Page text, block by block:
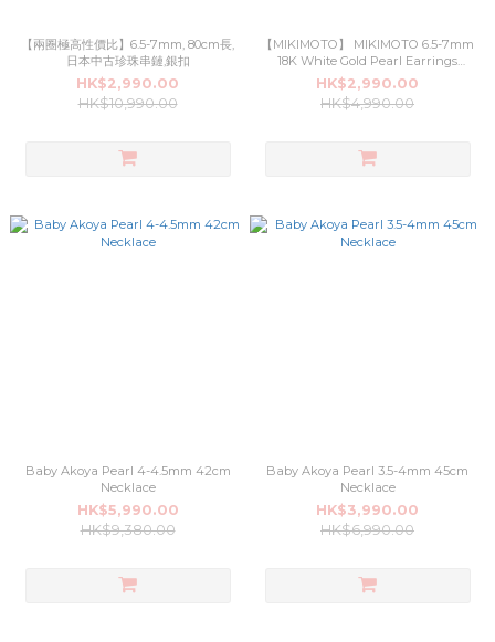
【兩圈極高性價比】6.5-7mm, 80cm長,
日本中古珍珠串鏈,銀扣
HK$2,990.00
HK$10,990.00
【MIKIMOTO】 MIKIMOTO 6.5-7mm
18K White Gold Pearl Earrings
Pierces
HK$2,990.00
HK$4,990.00
Baby Akoya Pearl 4-4.5mm 42cm
Necklace
HK$5,990.00
HK$9,380.00
Baby Akoya Pearl 3.5-4mm 45cm
Necklace
HK$3,990.00
HK$6,990.00